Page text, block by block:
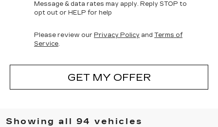
Message & data rates may apply. Reply STOP to
opt out or HELP for help
Please review our Privacy Policy and Terms of
Service.
GET MY OFFER
Showing all 94 vehicles